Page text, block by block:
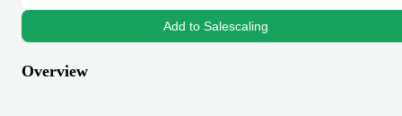
Add to Salescaling
Overview